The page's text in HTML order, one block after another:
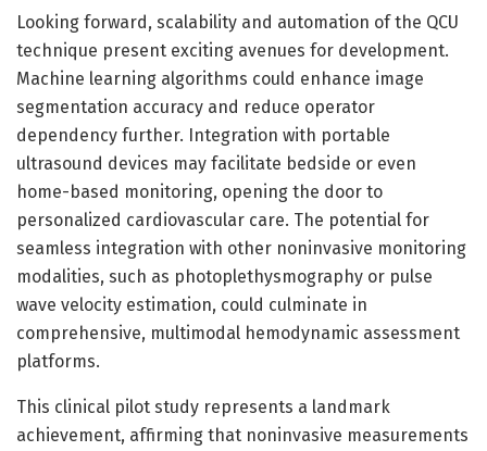
Looking forward, scalability and automation of the QCU
technique present exciting avenues for development.
Machine learning algorithms could enhance image
segmentation accuracy and reduce operator
dependency further. Integration with portable
ultrasound devices may facilitate bedside or even
home-based monitoring, opening the door to
personalized cardiovascular care. The potential for
seamless integration with other noninvasive monitoring
modalities, such as photoplethysmography or pulse
wave velocity estimation, could culminate in
comprehensive, multimodal hemodynamic assessment
platforms.
This clinical pilot study represents a landmark
achievement, affirming that noninvasive measurements